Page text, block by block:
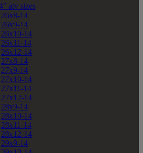
atv sizes
26x8-14
26x9-14
26x10-14
26x11-14
26x12-14
27x8-14
27x9-14
27x10-14
27x11-14
27x12-14
28x9-14
28x10-14
28x11-14
28x12-14
29x9-14